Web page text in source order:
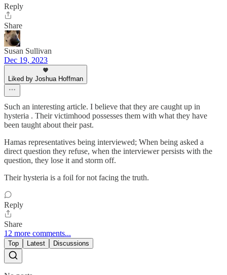
Reply
Share
Susan Sullivan
Dec 19, 2023
Liked by Joshua Hoffman
Such an interesting article. I believe that they are caught up in
hysteria . Their victimhood possesses them with what they have
been taught about their past.
Hamas representatives being interviewed; When being asked a
direct question they refuse, when the interviewer persists with the
question, they lose it and storm off.
Their hysteria is a foil for not facing the truth.
Reply
Share
12 more comments...
Top Latest Discussions